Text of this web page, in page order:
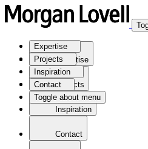
Expertise
Projects
Inspiration
Contact
Toggle about menu
Expertise
Projects
Inspiration
Contact